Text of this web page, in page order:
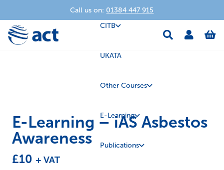
Call us on: 01384 447 915
CITB
UKATA
Other Courses
E-Learning
Publications
E-Learning – iAS Asbestos
Awareness
£10 + VAT